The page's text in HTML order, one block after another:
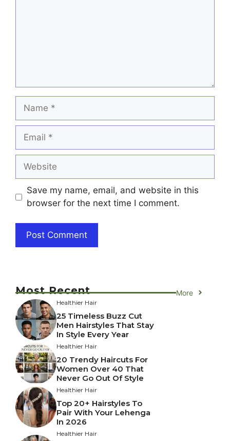
Name
Email
Website
Save my name, email, and website in this
browser for the next time I comment.
Most Recent More
Healthier Hair
25 Timeless Buzz Cut
Men Hairstyles That Stay
In Style Every Year
Healthier Hair
20 Trendy Haircuts For
Women Over 40 That
Never Go Out Of Style
Healthier Hair
Top 20+ Hairstyles To
Pair With Your Lehenga
In 2026
Healthier Hair